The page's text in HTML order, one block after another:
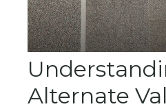
Alternate